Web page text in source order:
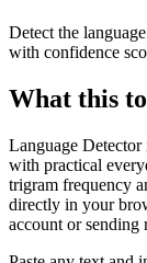
Detect the
with confidence
What this
Language Detector
with practical
trigram frequency
directly in your
account or